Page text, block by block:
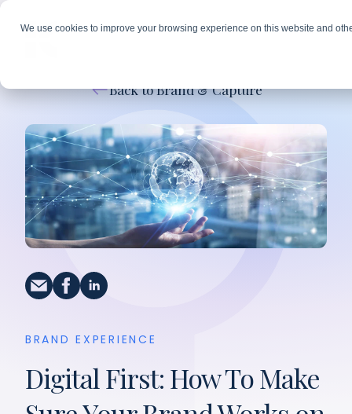
We use cookies to improve your browsing experience on this website and
Back to Brand & Capture
BRAND EXPERIENCE
Digital First: How To Make